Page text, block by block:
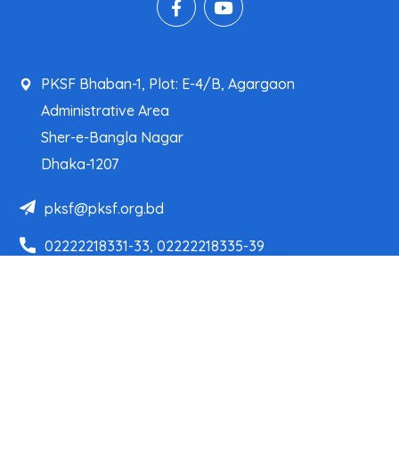
PKSF Bhaban-1, Plot: E-4/B, Agargaon
Administrative Area
Sher-e-Bangla Nagar
Dhaka-1207
pksf@pksf.org.bd
02222218331-33, 02222218335-39